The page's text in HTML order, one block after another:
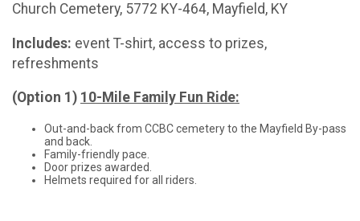
Church Cemetery, 5772 KY-464, Mayfield, KY
Includes: event T-shirt, access to prizes,
refreshments
(Option 1) 10-Mile Family Fun Ride:
Out-and-back from CCBC cemetery to the Mayfield By-pass
and back.
Family-friendly pace.
Door prizes awarded.
Helmets required for all riders.